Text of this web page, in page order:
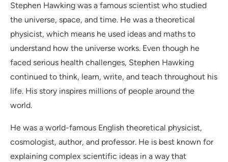
Stephen Hawking was a famous scientist who studied
the universe, space, and time. He was a theoretical
physicist, which means he used ideas and maths to
understand how the universe works. Even though he
faced serious health challenges, Stephen Hawking
continued to think, learn, write, and teach throughout his
life. His story inspires millions of people around the
world.
He was a world-famous English theoretical physicist,
cosmologist, author, and professor. He is best known for
explaining complex scientific ideas in a way that